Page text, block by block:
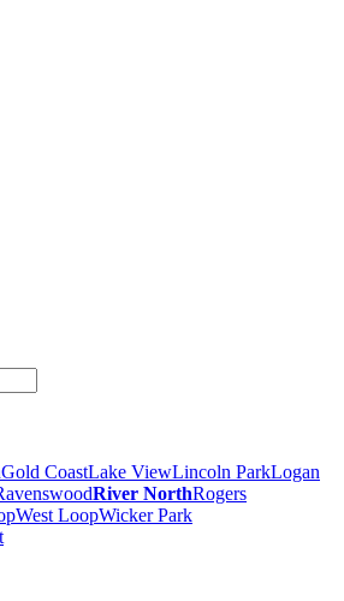
Gold CoastLake ViewLincoln ParkLogan
River NorthRogers
West LoopWicker Park